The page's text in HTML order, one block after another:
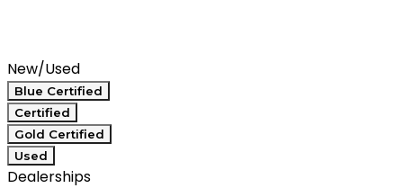
New/Used
Blue Certified
Certified
Gold Certified
Used
Dealerships